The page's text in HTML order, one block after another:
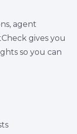
agent
gives you
so you can